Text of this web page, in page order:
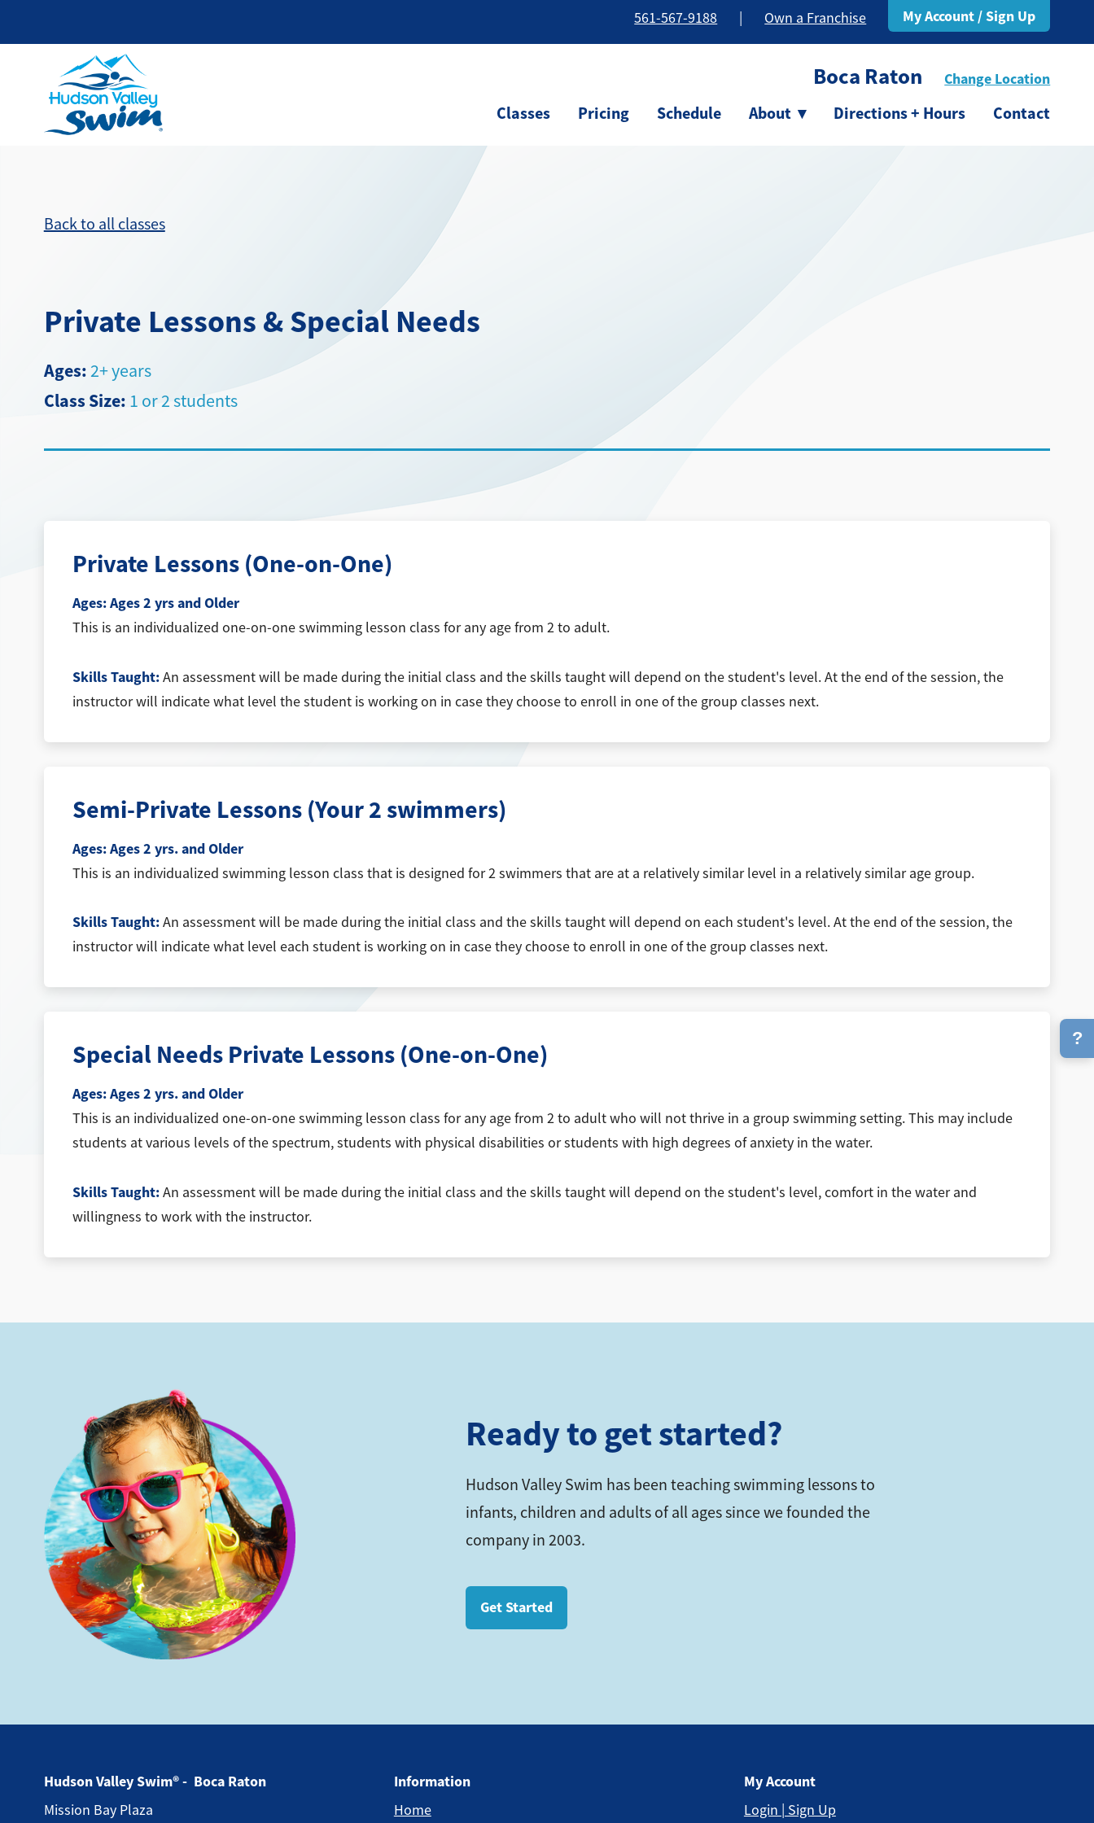
561-567-9188 Own a Franchise My Account / Sign Up
Boca Raton Change Location
Classes Pricing Schedule About ▾ Directions + Hours Contact
Back to all classes
Private Lessons & Special Needs
Ages:2+ years
Class Size: 1 or 2 students
Private Lessons (One-on-One)
Ages:Ages 2 yrs and Older
This is an individualized one-on-one swimming lesson class for any age from 2 to adult.
Skills Taught:An assessment will be made during the initial class and the skills taught will depend on the student's level. At the end of the session, the
instructor will indicate what level the student is working on in case they choose to enroll in one of the group classes next.
Semi-Private Lessons (Your 2 swimmers)
Ages:Ages 2 yrs. and Older
This is an individualized swimming lesson class that is designed for 2 swimmers that are at a relatively similar level in a relatively similar age group.
Skills Taught:An assessment will be made during the initial class and the skills taught will depend on each student's level. At the end of the session, the
instructor will indicate what level each student is working on in case they choose to enroll in one of the group classes next.
Special Needs Private Lessons (One-on-One)
Ages:Ages 2 yrs. and Older
This is an individualized one-on-one swimming lesson class for any age from 2 to adult who will not thrive in a group swimming setting. This may include
students at various levels of the spectrum, students with physical disabilities or students with high degrees of anxiety in the water.
Skills Taught:An assessment will be made during the initial class and the skills taught will depend on the student's level, comfort in the water and
willingness to work with the instructor.
Ready to get started?
Hudson Valley Swim has been teaching swimming lessons to
infants, children and adults of all ages since we founded the
company in 2003.
Get Started
Hudson Valley Swim® - Boca Raton
Mission Bay Plaza
Information
Home
My Account
Login | Sign Up
?